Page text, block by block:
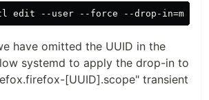
have omitted the UUID in the
systemd to apply the drop-in to
[UUID].scope" transient